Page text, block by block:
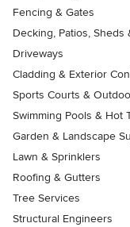
Fencing & Gates
Decking, Patios, Sheds
Driveways
Cladding & Exterior
Sports Courts &
Swimming Pools & Hot
Garden & Landscape
Lawn & Sprinklers
Roofing & Gutters
Tree Services
Structural Engineers